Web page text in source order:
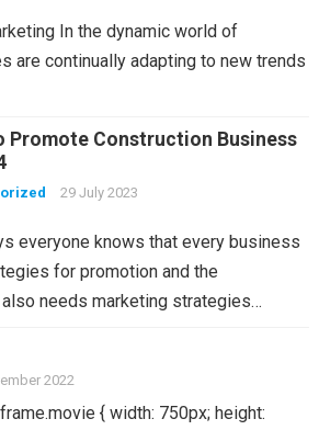
In the dynamic world of
are continually adapting to new trends
Promote Construction Business
29 July 2023
everyone knows that every business
for promotion and the
needs marketing strategies…
2022
{ width: 750px; height: